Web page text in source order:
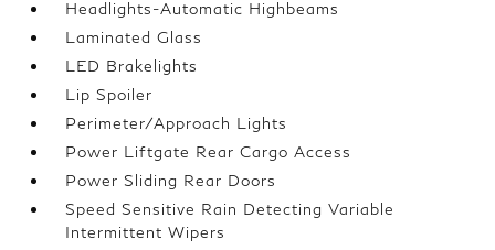
Headlights-Automatic Highbeams
Laminated Glass
LED Brakelights
Lip Spoiler
Perimeter/Approach Lights
Power Liftgate Rear Cargo Access
Power Sliding Rear Doors
Speed Sensitive Rain Detecting Variable
Intermittent Wipers